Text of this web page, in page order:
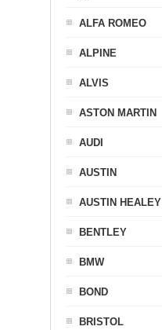
ALFA ROMEO
ALPINE
ALVIS
ASTON MARTIN
AUDI
AUSTIN
AUSTIN HEALEY
BENTLEY
BMW
BOND
BRISTOL